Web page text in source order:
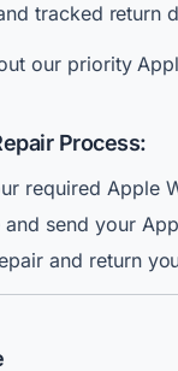
tracked return
our priority
Process:
required Apple
send your
and return